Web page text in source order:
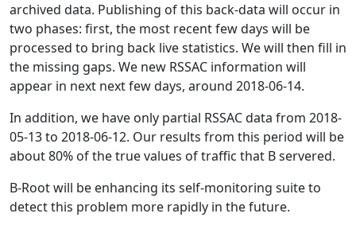
archived data. Publishing of this back-data will occur in
two phases: first, the most recent few days will be
processed to bring back live statistics. We will then fill in
the missing gaps. We new RSSAC information will
appear in next next few days, around 2018-06-14.
In addition, we have only partial RSSAC data from 2018-
05-13 to 2018-06-12. Our results from this period will be
about 80% of the true values of traffic that B servered.
B-Root will be enhancing its self-monitoring suite to
detect this problem more rapidly in the future.